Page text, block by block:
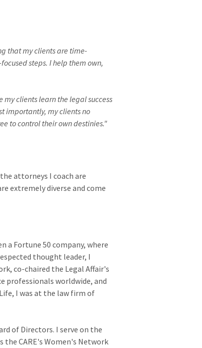
that my clients are time-
steps. I help them own,
clients learn the legal success
importantly, my clients no
to control their own destinies."
attorneys I coach are
extremely diverse and come
a Fortune 50 company, where
thought leader, I
co-chaired the Legal Affair's
professionals worldwide, and
I was at the law firm of
of Directors. I serve on the
the CARE's Women's Network